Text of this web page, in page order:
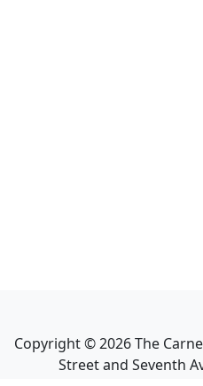
Copyright ©2026The
Street and Seventh